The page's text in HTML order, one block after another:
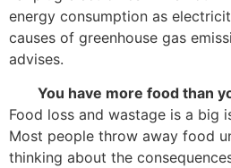
energy consumption as
causes of greenhouse gas
advises.
You have more food than
Food loss and wastage is a big
Most people throw away food
thinking about the